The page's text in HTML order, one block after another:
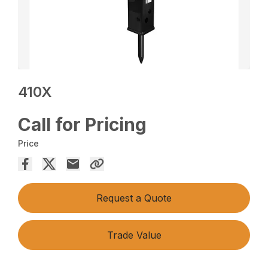
410X
Call for Pricing
Price
Request a Quote
Trade Value